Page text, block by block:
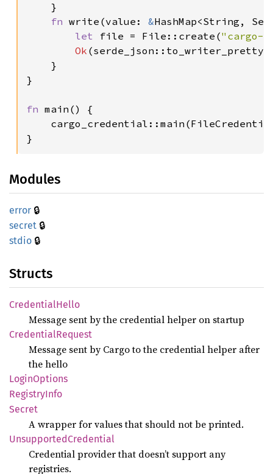
    }
fn write(value: &HashMap<String,
let file = File::create("cargo-
Ok
    }
}
fn main() {
}
Modules
error 🔒
secret 🔒
stdio 🔒
Structs
CredentialHello
Message sent by the credential helper on startup
CredentialRequest
Message sent by Cargo to the credential helper after
the hello
LoginOptions
RegistryInfo
Secret
A wrapper for values that should not be printed.
UnsupportedCredential
Credential provider that doesn’t support any
registries.